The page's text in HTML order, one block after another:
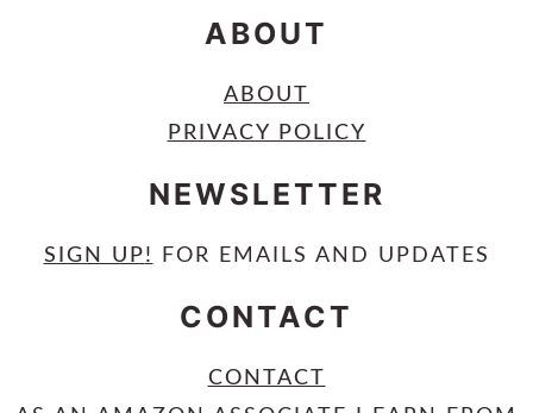
ABOUT
ABOUT
PRIVACY POLICY
NEWSLETTER
SIGN UP! FOR EMAILS AND UPDATES
CONTACT
CONTACT